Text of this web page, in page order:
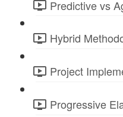
Predictive vs
Hybrid
Project
Progressive